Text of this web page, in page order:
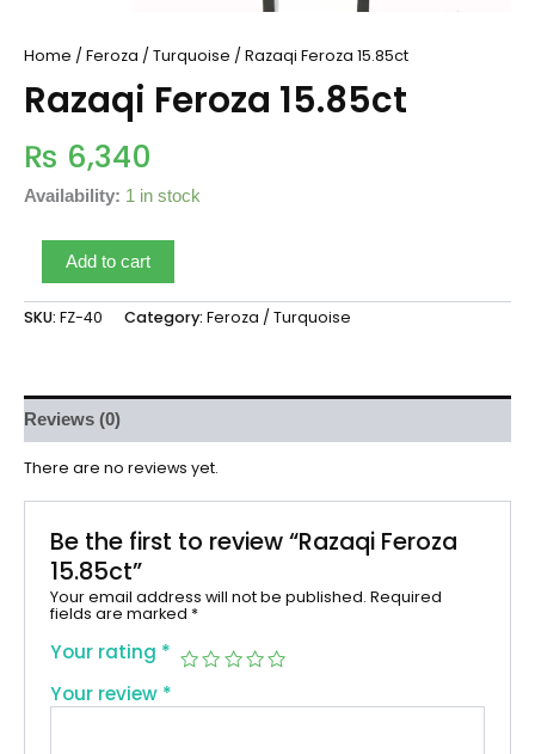
Home / Feroza / Turquoise / Razaqi Feroza 15.85ct
Razaqi Feroza 15.85ct
₨ 6,340
Availability: 1 in stock
Add to cart
SKU: FZ-40 Category: Feroza / Turquoise
Reviews (0)
There are no reviews yet.
Be the first to review “Razaqi Feroza
15.85ct”
Your email address will not be published. Required
fields are marked *
Your rating *
Your review *